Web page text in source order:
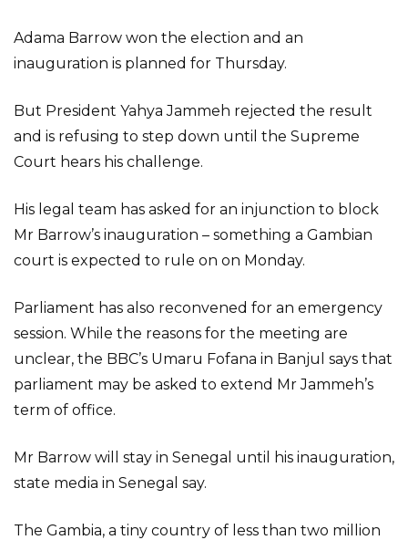
Adama Barrow won the election and an
inauguration is planned for Thursday.
But President Yahya Jammeh rejected the result
and is refusing to step down until the Supreme
Court hears his challenge.
His legal team has asked for an injunction to block
Mr Barrow’s inauguration – something a Gambian
court is expected to rule on on Monday.
Parliament has also reconvened for an emergency
session. While the reasons for the meeting are
unclear, the BBC’s Umaru Fofana in Banjul says that
parliament may be asked to extend Mr Jammeh’s
term of office.
Mr Barrow will stay in Senegal until his inauguration,
state media in Senegal say.
The Gambia, a tiny country of less than two million